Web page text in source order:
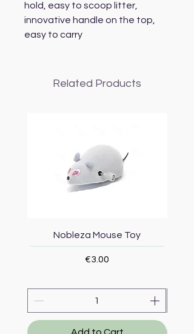
hold, easy to scoop litter,
innovative handle on the top,
easy to carry
Related Products
Nobleza Mouse Toy
Price
€3.00